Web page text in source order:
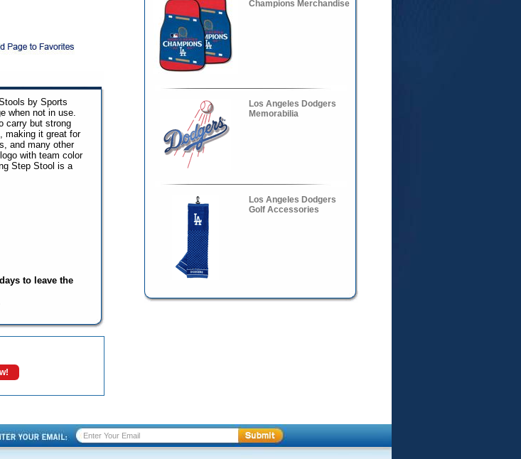
by Sports
when not in use.
carry but strong
making it great for
and many other
with team color
Step Stool is a
to leave the
Champions Merchandise
Los Angeles Dodgers
Memorabilia
Los Angeles Dodgers
Golf Accessories